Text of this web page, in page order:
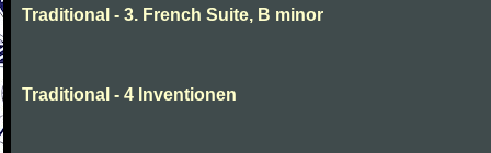
Traditional - 3. French Suite, B minor
Traditional - 4 Inventionen